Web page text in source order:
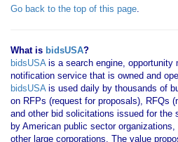
Go back to the top of this page.
What is bidsUSA?
bidsUSAis a search engine, opportunity
notification service that is owned and
bidsUSAis used daily by thousands of
on RFPs (request for proposals), RFQs
and other bid solicitations issued for the
by American public sector
other large corporations. The value